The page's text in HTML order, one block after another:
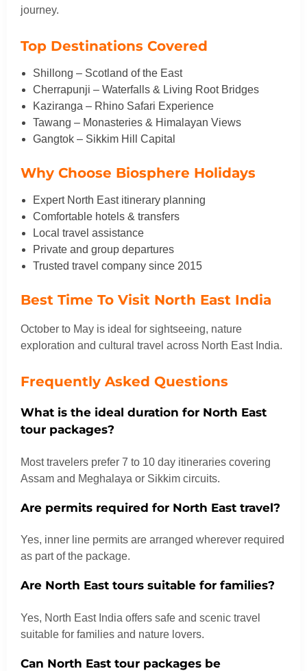
journey.
Top Destinations Covered
Shillong – Scotland of the East
Cherrapunji – Waterfalls & Living Root Bridges
Kaziranga – Rhino Safari Experience
Tawang – Monasteries & Himalayan Views
Gangtok – Sikkim Hill Capital
Why Choose Biosphere Holidays
Expert North East itinerary planning
Comfortable hotels & transfers
Local travel assistance
Private and group departures
Trusted travel company since 2015
Best Time To Visit North East India
October to May is ideal for sightseeing, nature
exploration and cultural travel across North East India.
Frequently Asked Questions
What is the ideal duration for North East
tour packages?
Most travelers prefer 7 to 10 day itineraries covering
Assam and Meghalaya or Sikkim circuits.
Are permits required for North East travel?
Yes, inner line permits are arranged wherever required
as part of the package.
Are North East tours suitable for families?
Yes, North East India offers safe and scenic travel
suitable for families and nature lovers.
Can North East tour packages be